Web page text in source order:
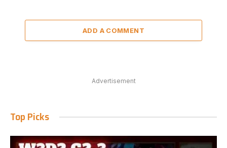
ADD A COMMENT
Advertisement
Top Picks